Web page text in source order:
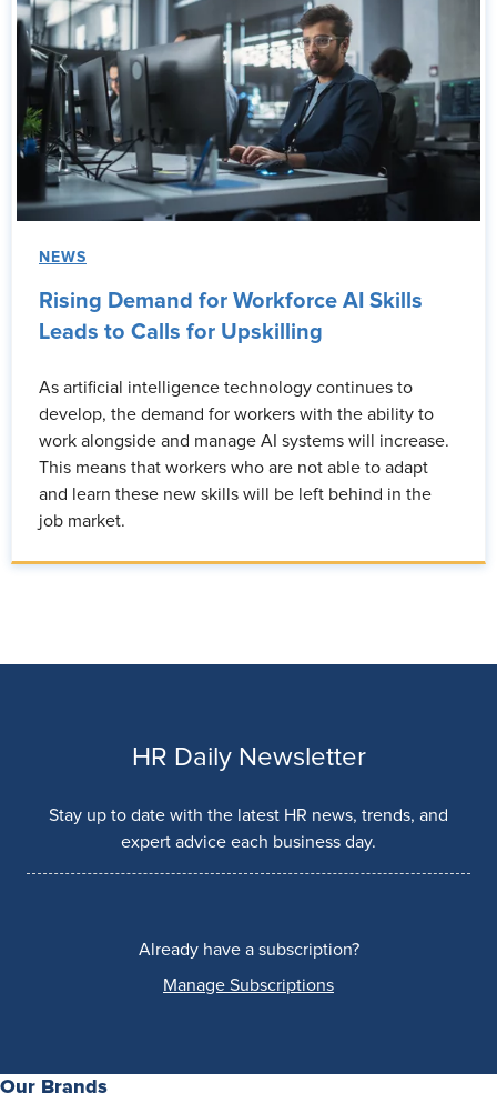
NEWS
Rising Demand for Workforce AI Skills
Leads to Calls for Upskilling
As artificial intelligence technology continues to
develop, the demand for workers with the ability to
work alongside and manage AI systems will increase.
This means that workers who are not able to adapt
and learn these new skills will be left behind in the
job market.
HR Daily Newsletter
Stay up to date with the latest HR news, trends, and
expert advice each business day.
Already have a subscription?
Manage Subscriptions
Our Brands